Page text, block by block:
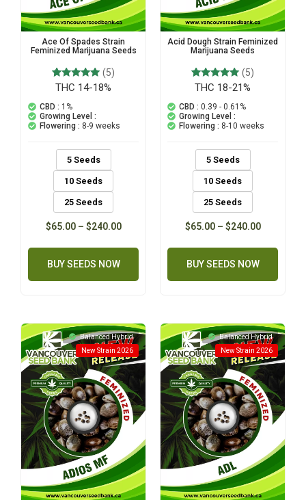
Ace Of Spades Strain
Feminized Marijuana Seeds
Rated
out of 5
based on
5
customer
ratings
(5)
THC 14-18%
CBD : 1%
Growing Level :
Flowering : 8-9 weeks
5 Seeds
10 Seeds
25 Seeds
$65.00– $240.00
BUY SEEDS NOW
Acid Dough Strain Feminized
Marijuana Seeds
Rated
out of 5
based on
5
customer
ratings
(5)
THC 18-21%
CBD : 0.39 - 0.61%
Growing Level :
Flowering : 8-10 weeks
5 Seeds
10 Seeds
25 Seeds
$65.00– $240.00
BUY SEEDS NOW
Balanced Hybrid
New Strain 2026
Balanced Hybrid
New Strain 2026